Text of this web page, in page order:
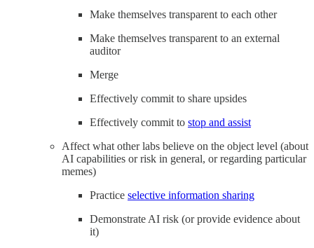
Make themselves transparent to each other
Make themselves transparent to an external
auditor
Merge
Effectively commit to share upsides
Effectively commit to stop and assist
Affect what other labs believe on the object level (about
AI capabilities or risk in general, or regarding particular
memes)
Practice selective information sharing
Demonstrate AI risk (or provide evidence about
it)